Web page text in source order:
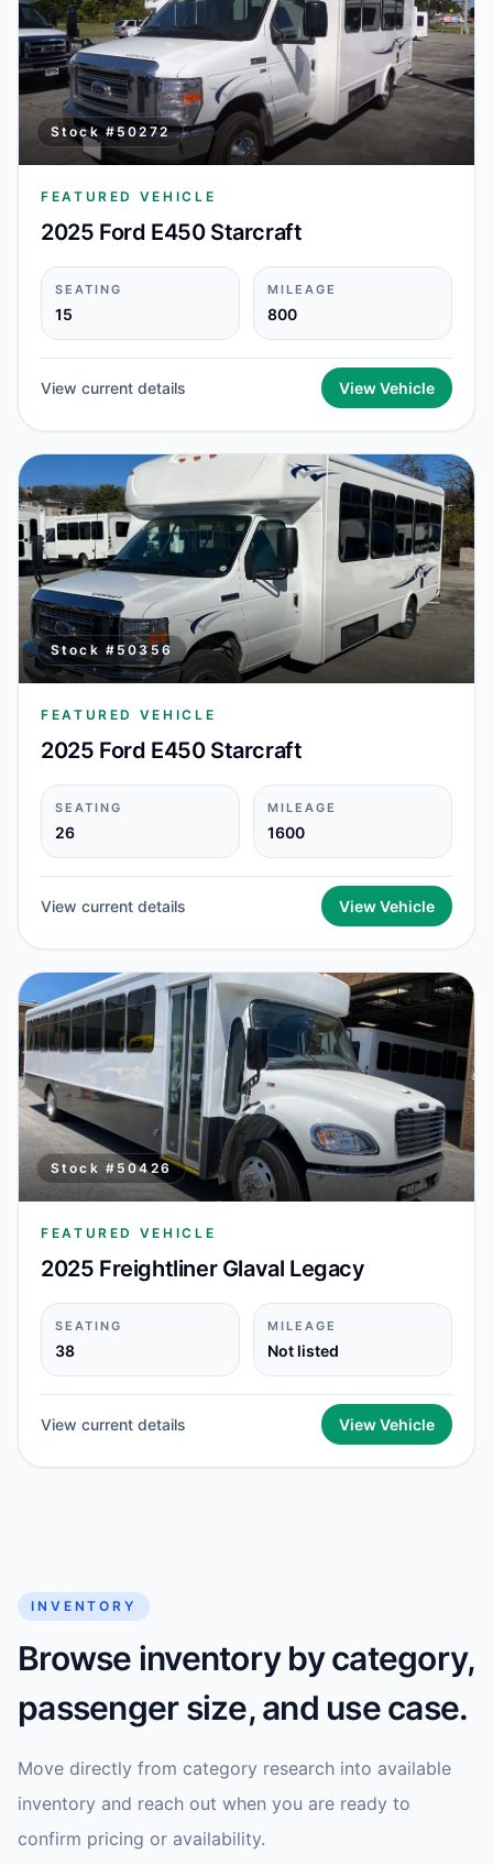
Stock #50272
FEATURED VEHICLE
2025 Ford E450 Starcraft
SEATING
15
MILEAGE
800
View current details View Vehicle
Stock # 50356
FEATURED VEHICLE
2025 Ford E450 Starcraft
SEATING
26
MILEAGE
1600
View current details View Vehicle
Stock # 50426
FEATURED VEHICLE
2025 Freightliner Glaval Legacy
SEATING
38
MILEAGE
Not listed
View current details View Vehicle
INVENTORY
Browse inventory by category,
passenger size, and use case.
Move directly from category research into available
inventory and reach out when you are ready to
confirm pricing or availability.